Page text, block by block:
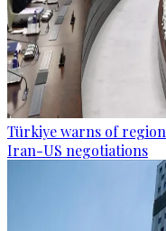
Türkiye warns of
Iran-US negotiations